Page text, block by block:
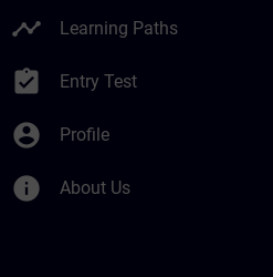
timeline Learning Paths
assignment_turned_in Entry Test
account_circle Profile
info About Us